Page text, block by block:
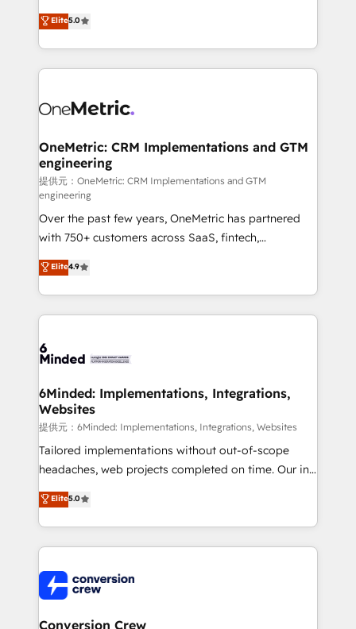
relationships. Your success is our success, and we’re
all in this together! From startup to enterprise, we’ll
what matters most: growing your business and
wowing your customers. Let’s make HubSpot work
processes into a seamless, high-performing revenue
engine. We combine RevOps strategy with deep
technical execution to help teams scale faster—with
cleaner data, smarter automation, and more
Implementation & Migration · Native & Custom
Reporting & Analytics · GTM Architecture · Sales &
Marketing Enablement If you’re ready to elevate
HubSpot from “just your CRM” to your growth
infrastructure—let’s talk.
Elite5.0
OneMetric: CRM Implementations and GTM
engineering
提供元：OneMetric: CRM Implementations and GTM
engineering
Over the past few years, OneMetric has partnered
with 750+ customers across SaaS, fintech,
healthcare, real estate, and other industries. With
150+ HubSpot-certified experts, we deliver scalable
solutions to complex GTM and RevOps challenges.
Our Expertise 🔹 Onboarding & Implementation:
tailored to your GTM motion. 🔹 Migrations:
from other CRMs to HubSpot without data loss or
downtime. 🔹 RevOps Strategy: Align teams,
processes, and data to drive revenue efficiency. 🔹
Integrations: Connect HubSpot with your tech stack
for better adoption. 🔹 Custom Solutions: Build
SOC 2 Type II and ISO 27001 certified, reinforcing
our commitment to data security and compliance. At
Elite4.9
6Minded: Implementations, Integrations,
Websites
提供元：6Minded: Implementations, Integrations, Websites
Tailored implementations without out-of-scope
headaches, web projects completed on time. Our in-
house team of certified CRM architects, experts,
developers, designers, and marketers handles all
aspects of your HubSpot. ✨ 400+ global clients ✨
100+ seamless migrations from 15+ different CRMs
implementations, and 5,000+ pages ✨ CS: Clients
generating 7-digit MRR from inbound campaigns ✨
CS: 245% organic growth & +751% new visitors for a
Elite5.0
Conversion Crew